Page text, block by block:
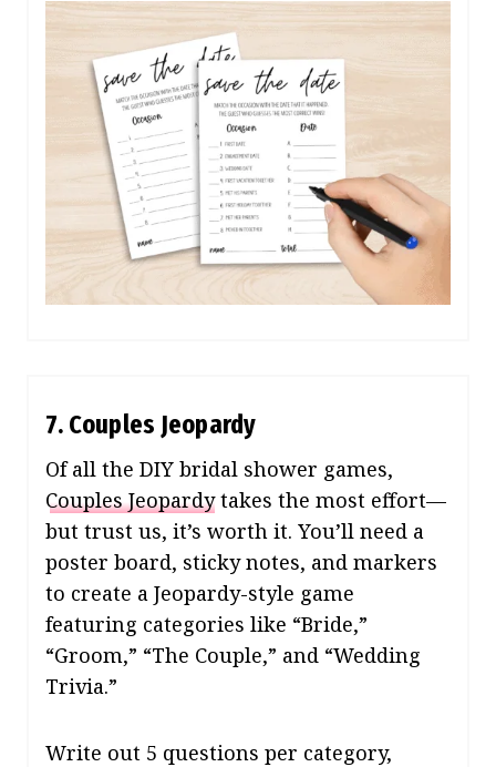
7. Couples Jeopardy
Of all the DIY bridal shower games,
Couples Jeopardytakes the most effort—
but trust us, it’s worth it. You’ll need a
poster board, sticky notes, and markers
to create a Jeopardy-style game
featuring categories like “Bride,”
“Groom,” “The Couple,” and “Wedding
Trivia.”
Write out 5 questions per category,